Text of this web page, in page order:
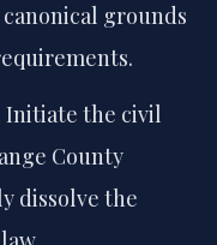
grounds
Initiate the civil
County
dissolve the